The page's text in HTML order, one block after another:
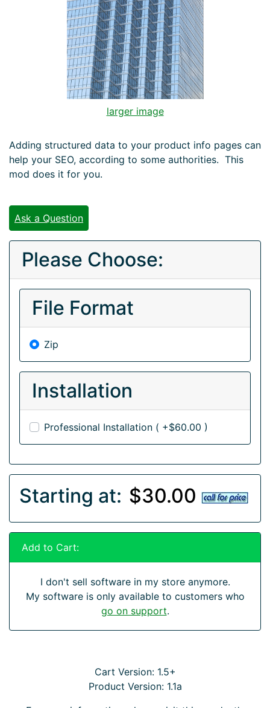
larger image
Adding structured data to your product info pages can
help your SEO, according to some authorities. This
mod does it for you.
Ask a Question
Please Choose:
File Format
Zip
Installation
Professional Installation ( +$60.00 )
Starting at: $30.00
Add to Cart:
I don't sell software in my store anymore.
My software is only available to customers who
go on support.
Cart Version: 1.5+
Product Version: 1.1a